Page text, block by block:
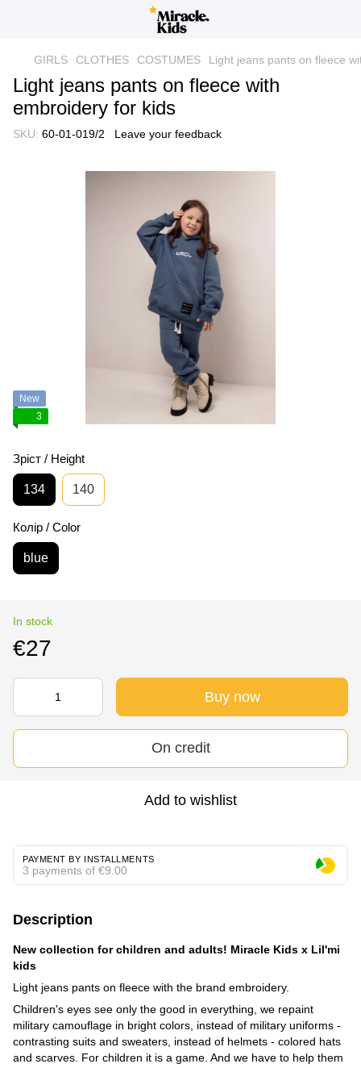
GIRLS CLOTHES COSTUMES Light jeans pants on fleece
Light jeans pants on fleece with
embroidery for kids
SKU: 60-01-019/2 Leave your feedback
New
3
Зріст / Height
134 140
Колір / Color
blue
In stock
€27
Buy now
On credit
Add to wishlist
PAYMENT BY INSTALLMENTS
3 payments of €9.00
Description
New collection for children and adults! Miracle Kids x Lil'mi
kids
Light jeans pants on fleece with the brand embroidery.
Children's eyes see only the good in everything, we repaint
military camouflage in bright colors, instead of military uniforms -
contrasting suits and sweaters, instead of helmets - colored hats
and scarves. For children it is a game. And we have to help them